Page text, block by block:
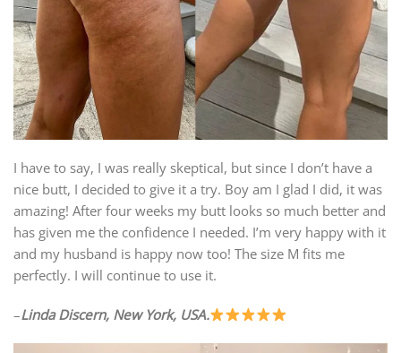
I have to say, I was really skeptical, but since I don’t have a
nice butt, I decided to give it a try. Boy am I glad I did, it was
amazing! After four weeks my butt looks so much better and
has given me the confidence I needed. I’m very happy with it
and my husband is happy now too! The size M fits me
perfectly. I will continue to use it.
–Linda Discern, New York, USA.